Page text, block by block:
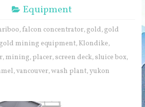
Equipment
, falcon concentrator, gold, gold
gold mining equipment, Klondike,
, mining, placer,screen deck,sluice box,
,vancouver,wash plant,yukon